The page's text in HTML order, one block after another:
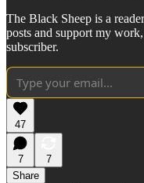
The Black Sheep is a
posts and support my
subscriber.
47
7
7
Share